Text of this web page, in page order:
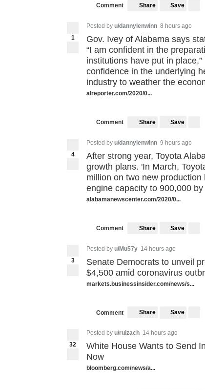
Comment Share Save
1
Posted by u/dannylenwinn 8 hours ago
Gov. Ivey of Alabama says
“I am confident in the
institutions have put in
confidence in the underlying
industry to weather the
alreporter.com/2020/0...
Comment Share Save
4
Posted by u/dannylenwinn 9 hours ago
After strong year, Toyota
growth plans. 'In March,
million on two new
engine capacity to 900,000
alabamanewscenter.com/2020/0...
Comment Share Save
3
Posted by u/Mu57y 14 hours ago
Senate Democrats to unveil
$4,500 amid coronavirus
markets.businessinsider.com/news/s...
Comment Share Save
32
Posted by u/ruizach 14 hours ago
White House Wants to Send
Now
bloomberg.com/news/a...